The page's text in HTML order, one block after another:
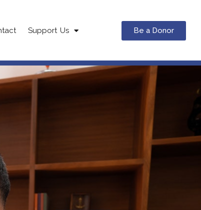
Support Us Be a Donor